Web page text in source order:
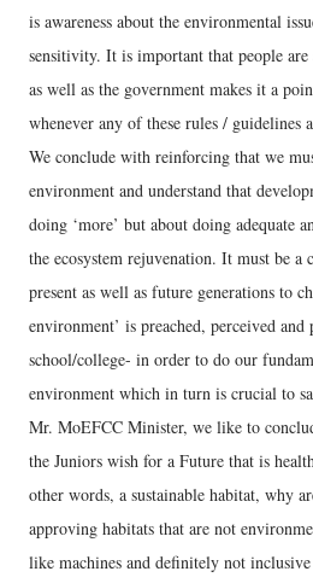
is awareness about the environmental
sensitivity. It is important that people are
as well as the government makes it a
whenever any of these rules / guidelines
We conclude with reinforcing that we
environment and understand that
doing ‘more’ but about doing adequate
the ecosystem rejuvenation. It must be
present as well as future generations to
environment’ is preached, perceived and
school/college- in order to do our
environment which in turn is crucial to
Mr. MoEFCC Minister, we like to
the Juniors wish for a Future that is
other words, a sustainable habitat, why
approving habitats that are not
like machines and definitely not inclusive